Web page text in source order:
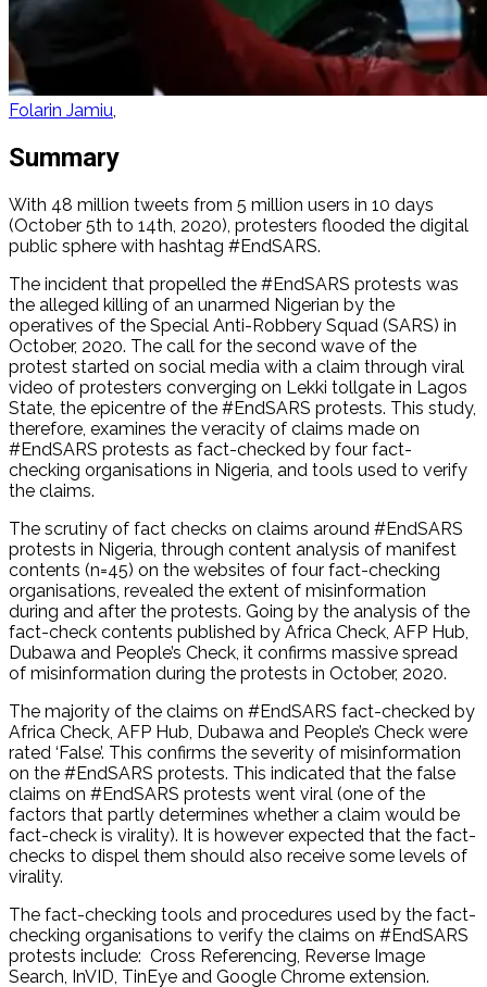
Folarin Jamiu
Summary
With 48 million tweets from 5 million users in 10 days
(October 5th to 14th, 2020), protesters flooded the digital
public sphere with hashtag #EndSARS.
The incident that propelled the #EndSARS protests was
the alleged killing of an unarmed Nigerian by the
operatives of the Special Anti-Robbery Squad (SARS) in
October, 2020. The call for the second wave of the
protest started on social media with a claim through viral
video of protesters converging on Lekki tollgate in Lagos
State, the epicentre of the #EndSARS protests. This study,
therefore, examines the veracity of claims made on
#EndSARS protests as fact-checked by four fact-
checking organisations in Nigeria, and tools used to verify
the claims.
The scrutiny of fact checks on claims around #EndSARS
protests in Nigeria, through content analysis of manifest
contents (n=45) on the websites of four fact-checking
organisations, revealed the extent of misinformation
during and after the protests. Going by the analysis of the
fact-check contents published by Africa Check, AFP Hub,
Dubawa and People’s Check, it confirms massive spread
of misinformation during the protests in October, 2020.
The majority of the claims on #EndSARS fact-checked by
Africa Check, AFP Hub, Dubawa and People’s Check were
rated ‘False’. This confirms the severity of misinformation
on the #EndSARS protests. This indicated that the false
claims on #EndSARS protests went viral (one of the
factors that partly determines whether a claim would be
fact-check is virality). It is however expected that the fact-
checks to dispel them should also receive some levels of
virality.
The fact-checking tools and procedures used by the fact-
checking organisations to verify the claims on #EndSARS
protests include: Cross Referencing, Reverse Image
Search, InVID, TinEye and Google Chrome extension.